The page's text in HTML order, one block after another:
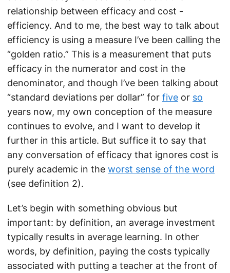
relationship between efficacy and cost -
efficiency. And to me, the best way to talk about
efficiency is using a measure I’ve been calling the
“golden ratio.” This is a measurement that puts
efficacy in the numerator and cost in the
denominator, and though I’ve been talking about
“standard deviations per dollar” for five or so
years now, my own conception of the measure
continues to evolve, and I want to develop it
further in this article. But suffice it to say that
any conversation of efficacy that ignores cost is
purely academic in the worst sense of the word
(see definition 2).
Let’s begin with something obvious but
important: by definition, an average investment
typically results in average learning. In other
words, by definition, paying the costs typically
associated with putting a teacher at the front of